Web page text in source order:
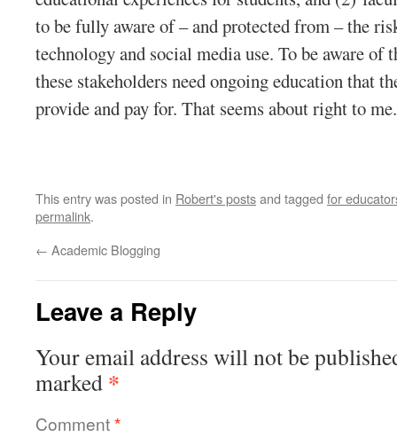
to be fully aware of – and protected from – the
technology and social media use. To be aware of
these stakeholders need ongoing education that
provide and pay for. That seems about right to
This entry was posted in Robert's postsand tagged for
permalink.
← Academic Blogging
Leave a Reply
Your email address will not be
marked *
Comment*